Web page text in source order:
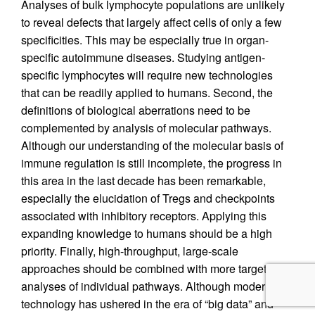
Analyses of bulk lymphocyte populations are unlikely
to reveal defects that largely affect cells of only a few
specificities. This may be especially true in organ-
specific autoimmune diseases. Studying antigen-
specific lymphocytes will require new technologies
that can be readily applied to humans. Second, the
definitions of biological aberrations need to be
complemented by analysis of molecular pathways.
Although our understanding of the molecular basis of
immune regulation is still incomplete, the progress in
this area in the last decade has been remarkable,
especially the elucidation of Tregs and checkpoints
associated with inhibitory receptors. Applying this
expanding knowledge to humans should be a high
priority. Finally, high-throughput, large-scale
approaches should be combined with more targeted
analyses of individual pathways. Although modern
technology has ushered in the era of “big data” and